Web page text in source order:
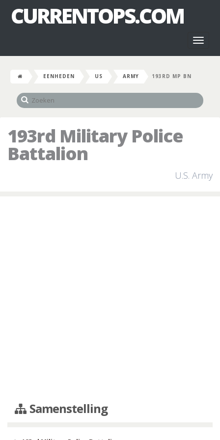
CURRENTOPS.COM
EENHEDEN US ARMY 193RD MP BN
193rd Military Police
Battalion
U.S. Army
Samenstelling